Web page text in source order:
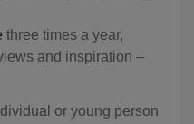
three times a year,
and inspiration –
or young person